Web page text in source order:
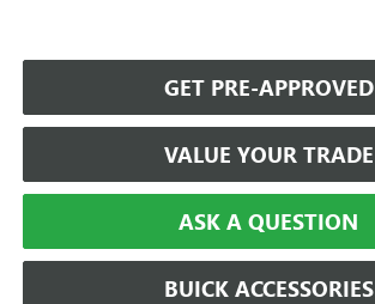
GET PRE-APPROVED
VALUE YOUR TRADE
ASK A QUESTION
BUICK ACCESSORIES